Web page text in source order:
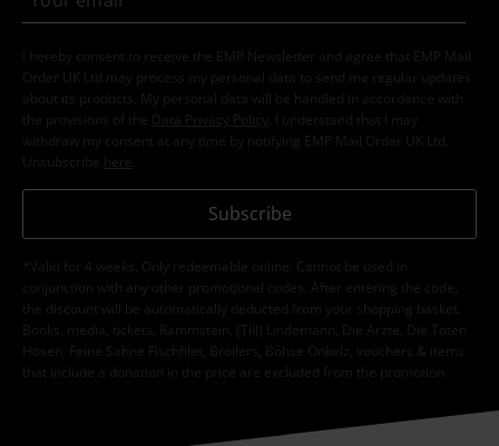
I hereby consent to receive the EMP Newsletter and agree that EMP Mail
Order UK Ltd may process my personal data to send me regular updates
about its products. My personal data will be handled in accordance with
the provisions of the
Data Privacy Policy
. I understand that I may
withdraw my consent at any time by notifying EMP Mail Order UK Ltd.
Unsubscribe here
Subscribe
*Valid for 4 weeks. Only redeemable online. Cannot be used in
conjunction with any other promotional codes. After entering the code,
the discount will be automatically deducted from your shopping basket.
Books, media, tickets, Rammstein, (Till) Lindemann, Die Ärzte, Die Toten
Hosen, Feine Sahne Fischfilet, Broilers, Böhse Onkelz, vouchers & items
that include a donation in the price are excluded from the promotion.